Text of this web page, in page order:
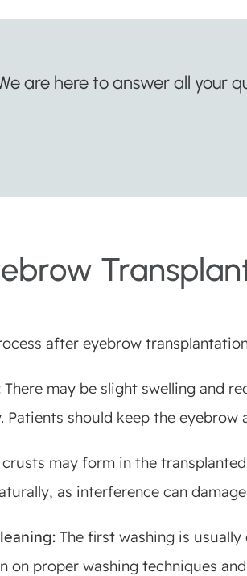
are here to answer all your
after eyebrow
There may be slight swelling and
Patients should keep the
may form in the
as interference can
The first washing is usually
on proper washing techniques